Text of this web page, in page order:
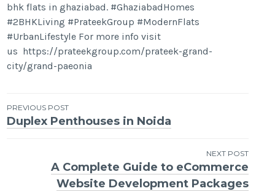
bhk flats in ghaziabad. #GhaziabadHomes
#2BHKLiving #PrateekGroup #ModernFlats
#UrbanLifestyle For more info visit
us https://prateekgroup.com/prateek-grand-
city/grand-paeonia
Post
navigation
PREVIOUS POST
Duplex Penthouses in Noida
NEXT POST
A Complete Guide to eCommerce
Website Development Packages